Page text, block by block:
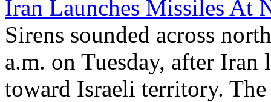
Iran Launches Missiles At
Sirens sounded across
a.m. on Tuesday, after
toward Israeli territory.